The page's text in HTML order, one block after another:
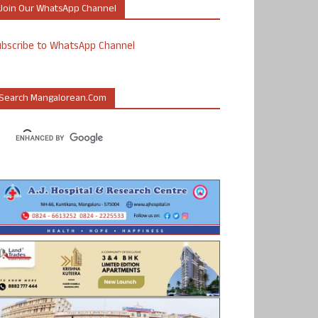
Our WhatsApp Channel
to WhatsApp Channel
Mangalorean.com